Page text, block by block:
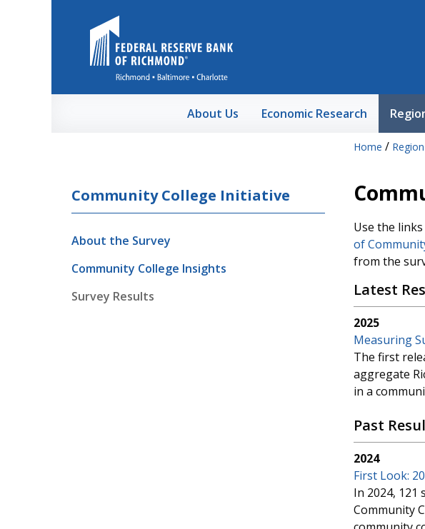
About Us Economic Research
Home /
Community College Initiative
About the Survey
Community College Insights
Survey Results
Use the
of
from the
Latest
2025
Measuring
The first
aggregate
in a
Past
2024
First Look:
In 2024,
Community